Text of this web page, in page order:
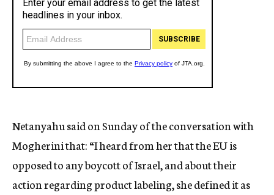
Netanyahu said on Sunday of the conversation with
Mogherini that: “I heard from her that the EU is
opposed to any boycott of Israel, and about their
action regarding product labeling, she defined it as